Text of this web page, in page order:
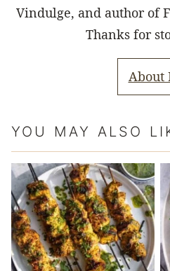
Vindulge, and author of
Thanks for
About
YOU MAY ALSO